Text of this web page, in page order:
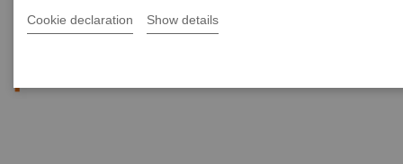
Cookie declaration Show details
retrospective vs. prospective